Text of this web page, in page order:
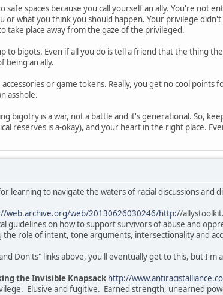
safe spaces because you call yourself an ally. You're not
or what you think you should happen. Your privilege
take place away from the gaze of the privileged.
to bigots. Even if all you do is tell a friend that the thing
being an ally.
or game tokens. Really, you get no cool
asshole.
bigotry is a war, not a battle and it's generational. So,
reserves is a-okay), and your heart in the right place.
learning to navigate the waters of racial discussions and
web.archive.org/web/20130626030246/http://
guidelines on how to support survivors of abuse and
role of intent, tone arguments, intersectionality and
Don'ts" links above, you'll eventually get to this, but I'm
the Invisible Knapsack http://
Elusive and fugitive. Earned strength, unearned